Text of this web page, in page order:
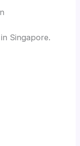
Singapore.